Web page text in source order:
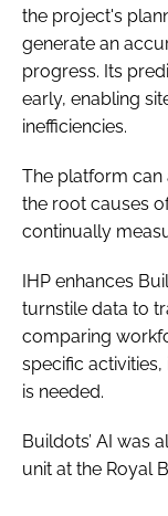
the project's
generate an
progress. Its
early, enabling
inefficiencies.
The platform
the root causes
continually
IHP enhances
turnstile data to
comparing
specific
is needed.
Buildots’ AI was
unit at the Royal